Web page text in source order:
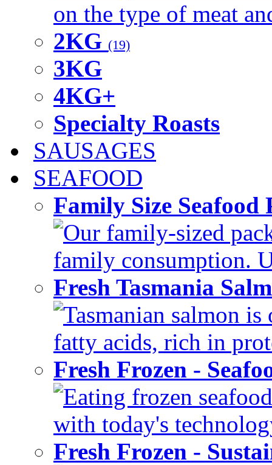
on the type of meat
2KG (19)
3KG
4KG+
Specialty Roasts
SAUSAGES
SEAFOOD
Family Size
Our family-sized
family consumption.
Fresh Tasmania
Tasmanian salmon
fatty acids, rich in
Fresh Frozen -
Eating frozen
with today's
Fresh Frozen -